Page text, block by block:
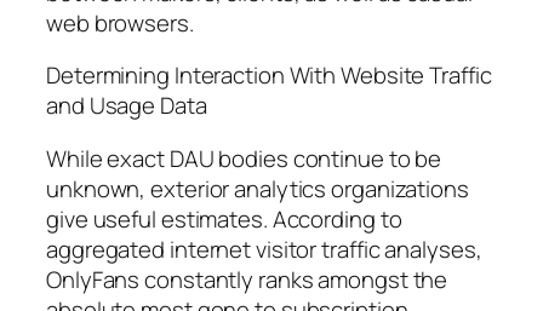
web browsers.
Determining Interaction With Website Traffic
and Usage Data
While exact DAU bodies continue to be
unknown, exterior analytics organizations
give useful estimates. According to
aggregated internet visitor traffic analyses,
OnlyFans constantly ranks amongst the